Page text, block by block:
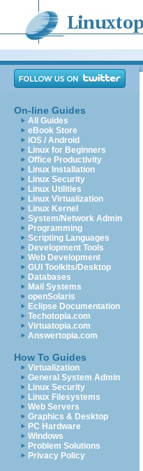
On-line Guides
All Guides
eBook Store
iOS / Android
Linux for Beginners
Office Productivity
Linux Installation
Linux Security
Linux Utilities
Linux Virtualization
Linux Kernel
System/Network Admin
Programming
Scripting Languages
Development Tools
Web Development
GUI Toolkits/Desktop
Databases
Mail Systems
openSolaris
Eclipse Documentation
Techotopia.com
Virtuatopia.com
Answertopia.com
How To Guides
Virtualization
General System Admin
Linux Security
Linux Filesystems
Web Servers
Graphics & Desktop
PC Hardware
Windows
Problem Solutions
Privacy Policy